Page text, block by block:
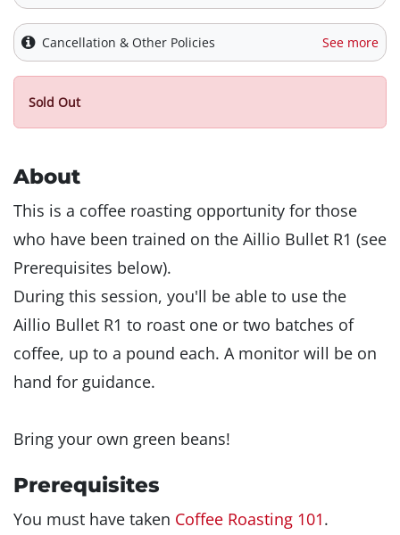
Cancellation & Other Policies See more
Sold Out
About
This is a coffee roasting opportunity for those
who have been trained on the Aillio Bullet R1 (see
Prerequisites below).
During this session, you'll be able to use the
Aillio Bullet R1 to roast one or two batches of
coffee, up to a pound each. A monitor will be on
hand for guidance.
Bring your own green beans!
Prerequisites
You must have taken Coffee Roasting 101.